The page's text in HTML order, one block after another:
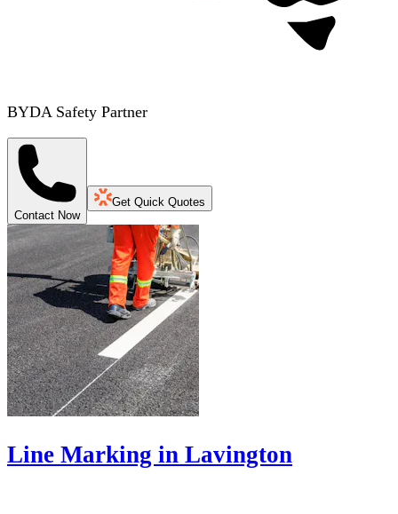
BYDA Safety Partner
Contact Now
Get Quick Quotes
Line Marking in Lavington